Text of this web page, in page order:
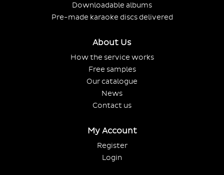
Downloadable albums
Pre-made karaoke discs delivered
About Us
How the service works
Free samples
Our catalogue
News
Contact us
My Account
Register
Login